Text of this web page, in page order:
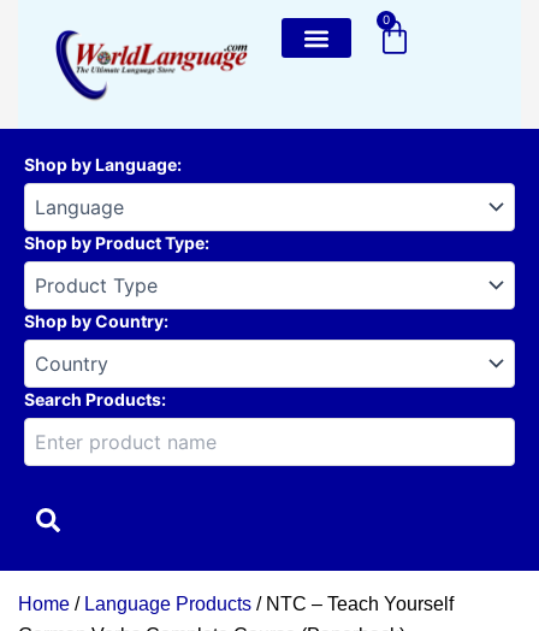
content
0
Cart
Shop by Language:
Shop by Product Type:
Shop by Country:
Search Products:
Home / Language Products / NTC – Teach Yourself